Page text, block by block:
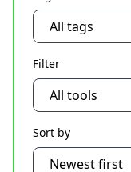
Filter
Sort by